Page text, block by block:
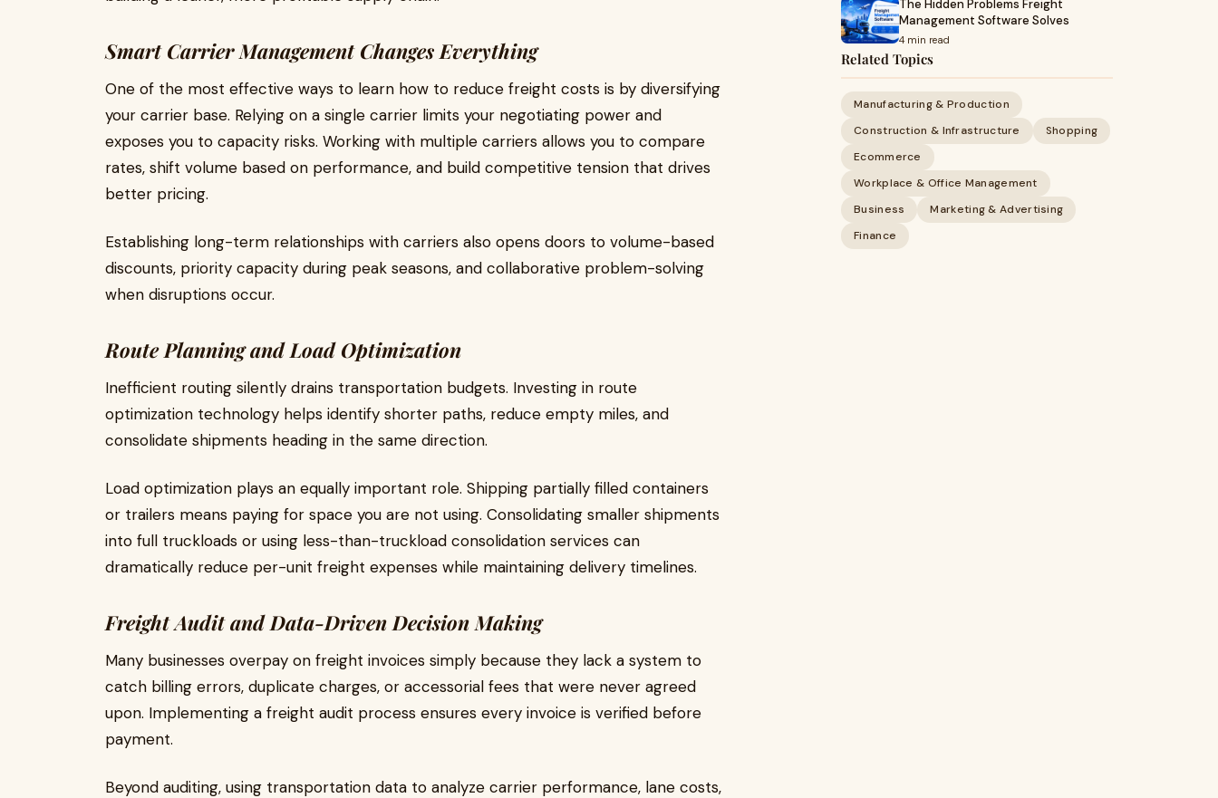
Smart Carrier Management Changes Everything
One of the most effective ways to learn how to reduce freight costs is by diversifying
your carrier base. Relying on a single carrier limits your negotiating power and
exposes you to capacity risks. Working with multiple carriers allows you to compare
rates, shift volume based on performance, and build competitive tension that drives
better pricing.
Establishing long-term relationships with carriers also opens doors to volume-based
discounts, priority capacity during peak seasons, and collaborative problem-solving
when disruptions occur.
Route Planning and Load Optimization
Inefficient routing silently drains transportation budgets. Investing in route
optimization technology helps identify shorter paths, reduce empty miles, and
consolidate shipments heading in the same direction.
Load optimization plays an equally important role. Shipping partially filled containers
or trailers means paying for space you are not using. Consolidating smaller shipments
into full truckloads or using less-than-truckload consolidation services can
dramatically reduce per-unit freight expenses while maintaining delivery timelines.
Freight Audit and Data-Driven Decision Making
Many businesses overpay on freight invoices simply because they lack a system to
catch billing errors, duplicate charges, or accessorial fees that were never agreed
upon. Implementing a freight audit process ensures every invoice is verified before
payment.
Beyond auditing, using transportation data to analyze carrier performance, lane costs,
The Hidden Problems Freight
Management Software Solves
4 min read
Related Topics
Manufacturing & Production
Construction & Infrastructure
Shopping
Ecommerce
Workplace & Office Management
Business
Marketing & Advertising
Finance